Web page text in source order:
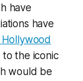
have
have
the iconic
would be